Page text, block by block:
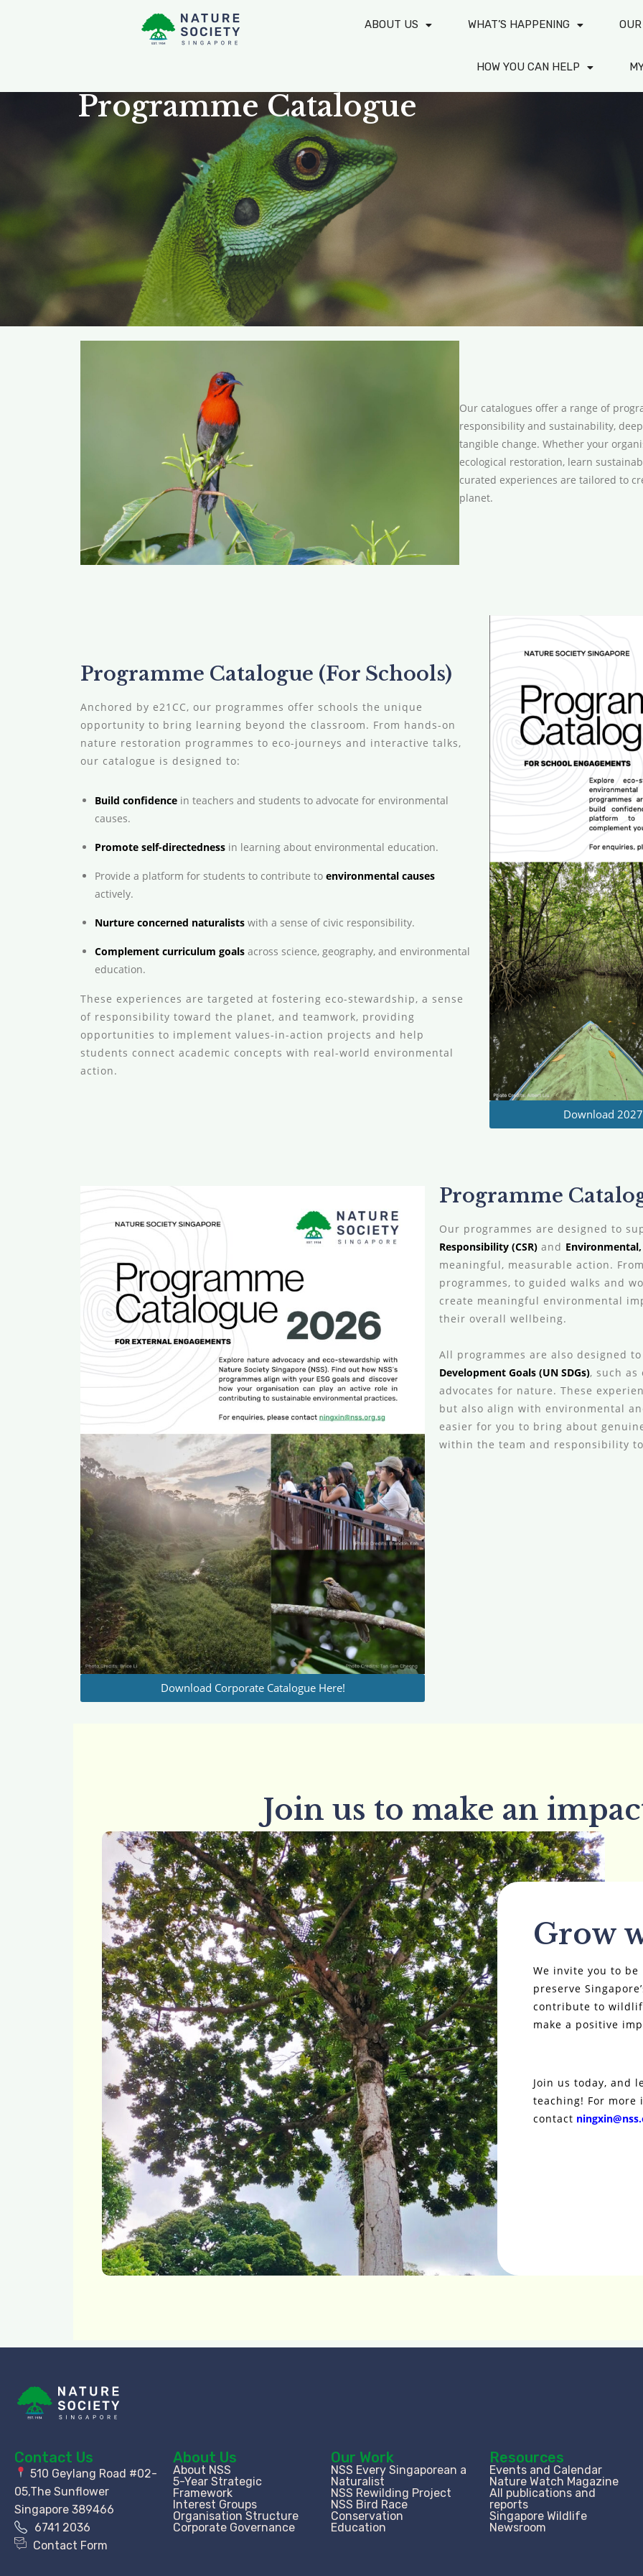
ABOUT US WHAT’S HAPPENING
HOW YOU CAN HELP
Programme Catalogue
Our catalogues offer a range of
responsibility and sustainability,
tangible change. Whether your
ecological restoration, learn
curated experiences are tailored to
planet.
Programme Catalogue (For Schools)
Anchored by e21CC, our programmes offer schools the unique
opportunity to bring learning beyond the classroom. From hands-on
nature restoration programmes to eco-journeys and interactive talks,
our catalogue is designed to:
Build confidence in teachers and students to advocate for environmental
causes.
Promote self-directedness in learning about environmental education.
Provide a platform for students to contribute to environmental causes
actively.
Nurture concerned naturalists with a sense of civic responsibility.
Complement curriculum goals across science, geography, and environmental
education.
These experiences are targeted at fostering eco-stewardship, a sense
of responsibility toward the planet, and teamwork, providing
opportunities to implement values-in-action projects and help
students connect academic concepts with real-world environmental
action.
Download
Download Corporate Catalogue Here!
Programme
Our programmes are designed to
Responsibility (CSR) and Environmental,
meaningful, measurable action.
programmes, to guided walks and
create meaningful environmental
their overall wellbeing.
All programmes are also designed
Development Goals (UN SDGs), such
advocates for nature. These
but also align with environmental
easier for you to bring about
within the team and responsibility
Join us to make an
Grow
We invite you to
preserve
contribute to
make a positive
Join us today, and
teaching! For more
contact
Contact Us
510 Geylang Road #02-
05,The Sunflower
Singapore 389466
6741 2036
Contact Form
About Us
About NSS
5-Year Strategic
Framework
Interest Groups
Organisation Structure​
Corporate Governance
Our Work
NSS Every Singaporean a
Naturalist
NSS Rewilding Project
NSS Bird Race
Conservation
Education
Resources
Events and Calendar
Nature Watch Magazine
All publications and
reports
Singapore Wildlife
Newsroom